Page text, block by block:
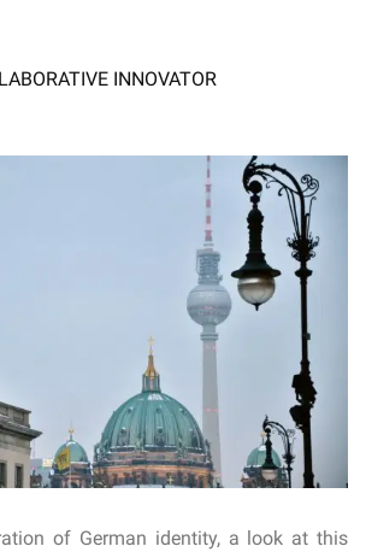
INNOVATOR
of German identity, a look at this